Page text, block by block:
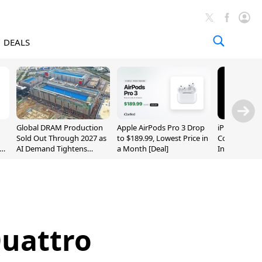
DEALS
Global DRAM Production
Sold Out Through 2027 as
AI Demand Tightens
Apple AirPods Pro 3 Drop
to $189.99, Lowest Price in
a Month [Deal]
iPhone 20
Could
Inch and 7-